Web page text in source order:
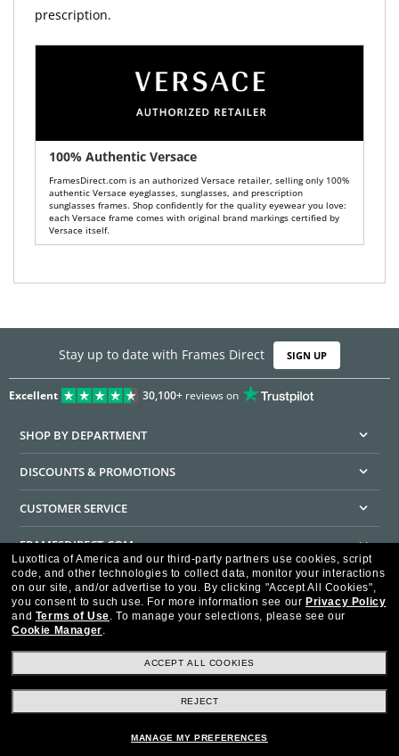
prescription.
100% Authentic Versace
FramesDirect.com is an authorized Versace retailer, selling only 100%
authentic Versace eyeglasses, sunglasses, and prescription
sunglasses frames. Shop confidently for the quality eyewear you love:
each Versace frame comes with original brand markings certified by
Versace itself.
Stay up to date with Frames Direct SIGN UP
Excellent 30,100+reviews on
SHOP BY DEPARTMENT
DISCOUNTS & PROMOTIONS
CUSTOMER SERVICE
FRAMESDIRECT.COM
HELPFUL INFORMATION
WE GUARANTEE EVERY TRANSACTION IS 100% SECURE
Ad Choices HIPAA - Notice of Privacy
Accessibility Statement
Luxottica of America and our third-party partners use cookies, script
code, and other technologies to collect data, monitor your interactions
on our site, and/or advertise to you. By clicking "Accept All Cookies",
you consent to such use. For more information see our Privacy Policy
and Terms of Use. To manage your selections, please see our
Cookie Manager.
ACCEPT ALL COOKIES
REJECT
MANAGE MY PREFERENCES